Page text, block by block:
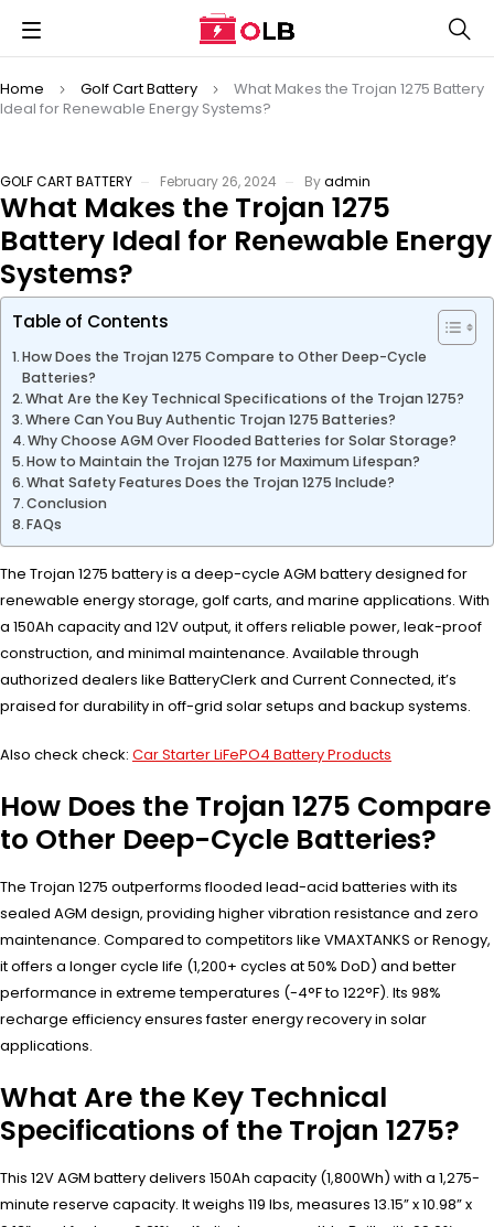
Home Golf Cart Battery
What Makes the Trojan 1275 Battery
Ideal for Renewable Energy Systems?
GOLF CART BATTERY February 26, 2024 Byadmin
What Makes the Trojan 1275
Battery Ideal for Renewable Energy
Systems?
Table of Contents
How Does the Trojan 1275 Compare to Other Deep-Cycle
Batteries?
What Are the Key Technical Specifications of the Trojan 1275?
Where Can You Buy Authentic Trojan 1275 Batteries?
Why Choose AGM Over Flooded Batteries for Solar Storage?
How to Maintain the Trojan 1275 for Maximum Lifespan?
What Safety Features Does the Trojan 1275 Include?
Conclusion
FAQs
The Trojan 1275 battery is a deep-cycle AGM battery designed for
renewable energy storage, golf carts, and marine applications. With
a 150Ah capacity and 12V output, it offers reliable power, leak-proof
construction, and minimal maintenance. Available through
authorized dealers like BatteryClerk and Current Connected, it’s
praised for durability in off-grid solar setups and backup systems.
Also check check: Car Starter LiFePO4 Battery Products
How Does the Trojan 1275 Compare
to Other Deep-Cycle Batteries?
The Trojan 1275 outperforms flooded lead-acid batteries with its
sealed AGM design, providing higher vibration resistance and zero
maintenance. Compared to competitors like VMAXTANKS or Renogy,
it offers a longer cycle life (1,200+ cycles at 50% DoD) and better
performance in extreme temperatures (-4°F to 122°F). Its 98%
recharge efficiency ensures faster energy recovery in solar
applications.
What Are the Key Technical
Specifications of the Trojan 1275?
This 12V AGM battery delivers 150Ah capacity (1,800Wh) with a 1,275-
minute reserve capacity. It weighs 119 lbs, measures 13.15” x 10.98” x